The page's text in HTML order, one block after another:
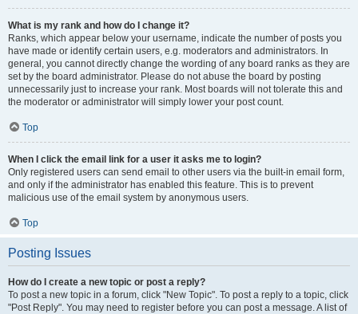
What is my rank and how do I change it?
Ranks, which appear below your username, indicate the number of posts you
have made or identify certain users, e.g. moderators and administrators. In
general, you cannot directly change the wording of any board ranks as they are
set by the board administrator. Please do not abuse the board by posting
unnecessarily just to increase your rank. Most boards will not tolerate this and
the moderator or administrator will simply lower your post count.
Top
When I click the email link for a user it asks me to login?
Only registered users can send email to other users via the built-in email form,
and only if the administrator has enabled this feature. This is to prevent
malicious use of the email system by anonymous users.
Top
Posting Issues
How do I create a new topic or post a reply?
To post a new topic in a forum, click "New Topic". To post a reply to a topic, click
"Post Reply". You may need to register before you can post a message. A list of